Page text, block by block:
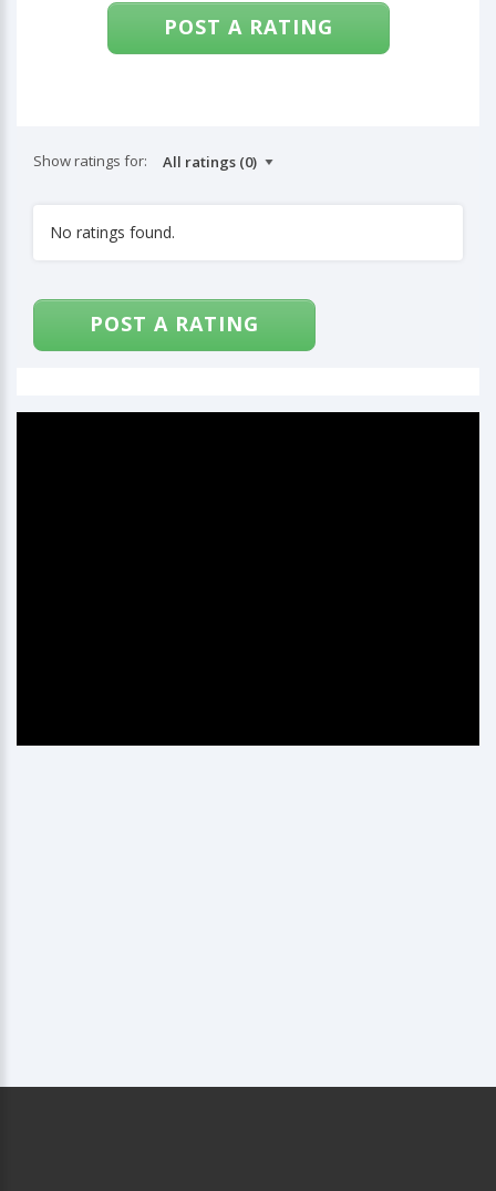
POST A RATING
Show ratings for:
No ratings found.
POST A RATING